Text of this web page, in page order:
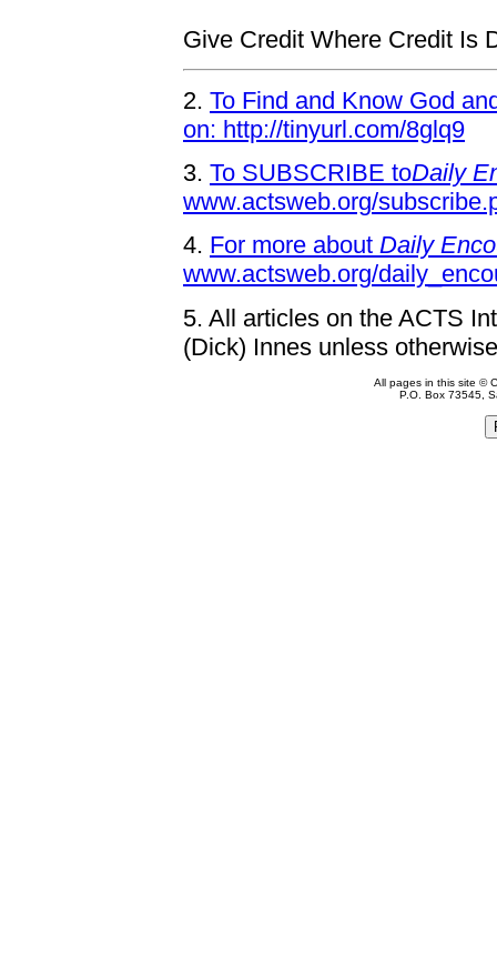
Give Credit Where Credit Is
2. To Find and Know God
on: http://tinyurl.com/8glq9
3. To SUBSCRIBE toDaily
www.actsweb.org/
4. For more about Daily
www.actsweb.org/
5. All articles on the ACTS
(Dick) Innes unless
All pages in this site ©
P.O. Box 73545,